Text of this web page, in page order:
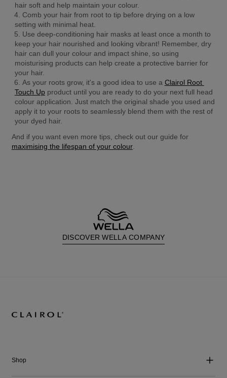
hair soft and help maintain your colour.
Comb your hair from root to tip before drying on a low
setting with minimal heat.
Use deep-conditioning hair masks at least once a month to
keep your hair nourished and looking vibrant! Remember, dry
hair can dull your colour and impact shine, so using
moisturising products can help create a protective barrier for
your hair.
As your roots grow, it's a good idea to use a Clairol Root
Touch Up product until you are ready to do your next full head
colour application. Just match the original shade you used and
apply it to your roots to seamlessly blend them with the rest of
your dyed hair.
And if you want even more tips, check out our guide for
maximising the lifespan of your colour.
DISCOVER WELLA COMPANY
Shop